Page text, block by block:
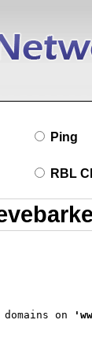
Ping
RBL
on